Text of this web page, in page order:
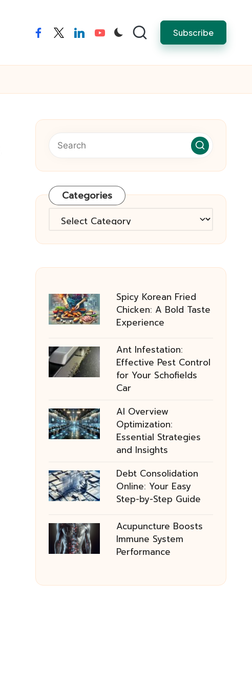
facebooktwitterlinkedinyoutube Subscribe
Categories
Categories
Spicy Korean Fried
Chicken: A Bold Taste
Experience
Ant Infestation:
Effective Pest Control
for Your Schofields
Car
AI Overview
Optimization:
Essential Strategies
and Insights
Debt Consolidation
Online: Your Easy
Step-by-Step Guide
Acupuncture Boosts
Immune System
Performance